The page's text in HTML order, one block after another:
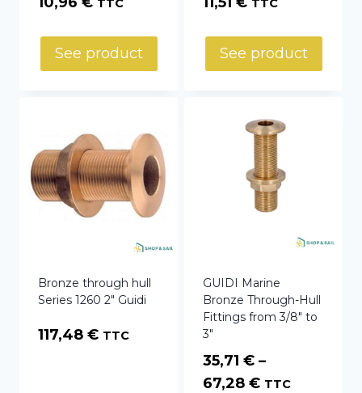
TTC
See product
TTC
See product
Bronze through hull
Series 1260 2″ Guidi
117,48 € TTC
GUIDI Marine
Bronze Through-Hull
Fittings from 3/8″ to
3″
35,71 € –
67,28 €Price
TTC